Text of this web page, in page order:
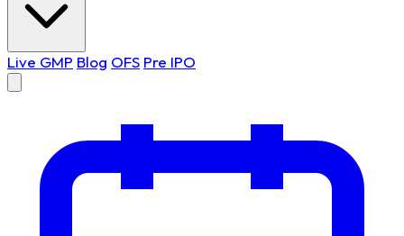
Live GMP Blog OFS Pre IPO